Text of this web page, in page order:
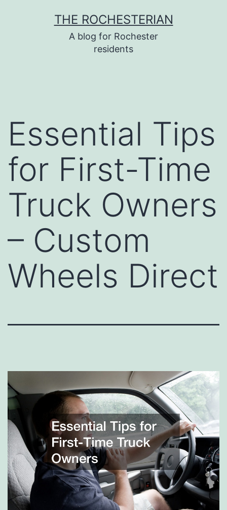
THE ROCHESTERIAN
A blog for Rochester
residents
Essential Tips
for First-Time
Truck Owners
– Custom
Wheels Direct